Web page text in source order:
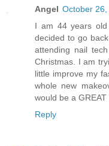
Angel October
I am 44 years
decided to go
attending nail
Christmas. I am
little improve my
whole new
would be a
Reply